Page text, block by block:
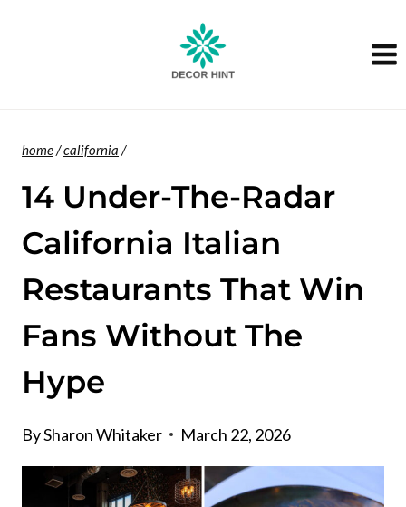
home/california /
14 Under-The-Radar
California Italian
Restaurants That Win
Fans Without The
Hype
BySharon Whitaker March 22, 2026